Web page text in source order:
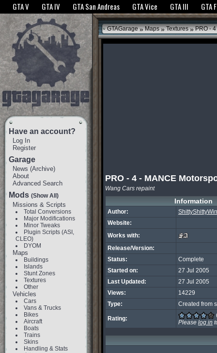
The GTANet websites use cookies to bring you the best experience.GTANet
GTA V GTA IV GTA San Andreas GTA Vice GTA III GTA
Have an account?
Log In
Register
Garage
News (Archive)
About
Advanced Search
Mods (Show All)
Missions & Scripts
Total Conversions
Major Modifications
Minor Tweaks
Plugin Scripts (ASI,
CLEO)
DYOM
Maps
Buildings
Islands
Stunt Zones
Textures
Other
Vehicles
Cars
Vans & Trucks
Bikes
Aircraft
Boats
Trains
Skins
Handling & Stats
GTAGarage » Maps » Textures »PRO - 4
PRO - 4 - MANCE
Wang Cars repaint
Information
Author:
Website:
Works with:
Release/Version:
Status:
Complete
Started on:
27 Jul 2005
Last Updated:
27 Jul 2005
Views:
14229
Type:
Created from
Rating:
Please log in